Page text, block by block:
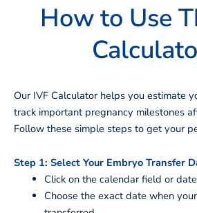
How to Use
Our IVF Calculator helps you estimate
track important pregnancy milestones
Follow these simple steps to get your
Step 1: Select Your Embryo Transfer
Click on the calendar field or
Choose the exact date when